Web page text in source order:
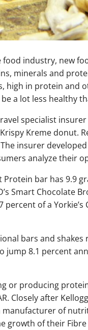
industry, new
minerals and
high in protein and
a lot less healthy
specialist
Kreme donut.
insurer developed
analyze their
bar has 9.9
Smart Chocolate
of a
bars and
jump 8.1 percent
or producing
Closely after
of
growth of their